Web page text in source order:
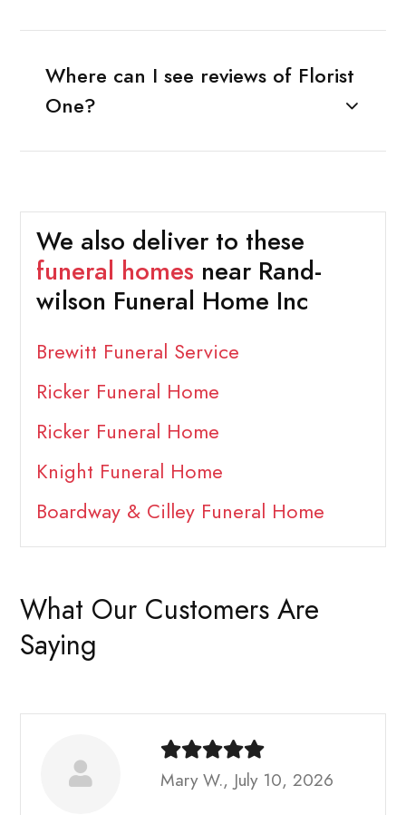
Where can I see reviews of Florist
One?
We also deliver to these
funeral homes near Rand-
wilson Funeral Home Inc
Brewitt Funeral Service
Ricker Funeral Home
Ricker Funeral Home
Knight Funeral Home
Boardway & Cilley Funeral Home
What Our Customers Are
Saying
Mary W., July 10, 2026